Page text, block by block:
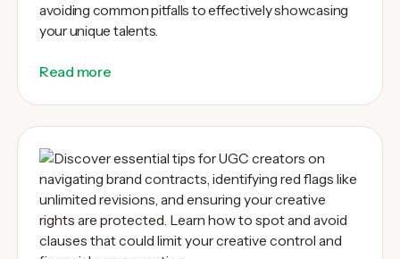
avoiding common pitfalls to effectively showcasing
your unique talents.
Read more